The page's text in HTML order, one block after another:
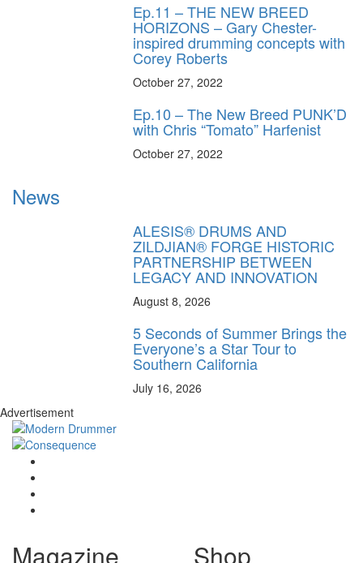
Ep.11 – THE NEW BREED
HORIZONS – Gary Chester-
inspired drumming concepts with
Corey Roberts
October 27, 2022
Ep.10 – The New Breed PUNK’D
with Chris “Tomato” Harfenist
October 27, 2022
News
ALESIS® DRUMS AND
ZILDJIAN® FORGE HISTORIC
PARTNERSHIP BETWEEN
LEGACY AND INNOVATION
August 8, 2026
5 Seconds of Summer Brings the
Everyone’s a Star Tour to
Southern California
July 16, 2026
Advertisement
Magazine Shop